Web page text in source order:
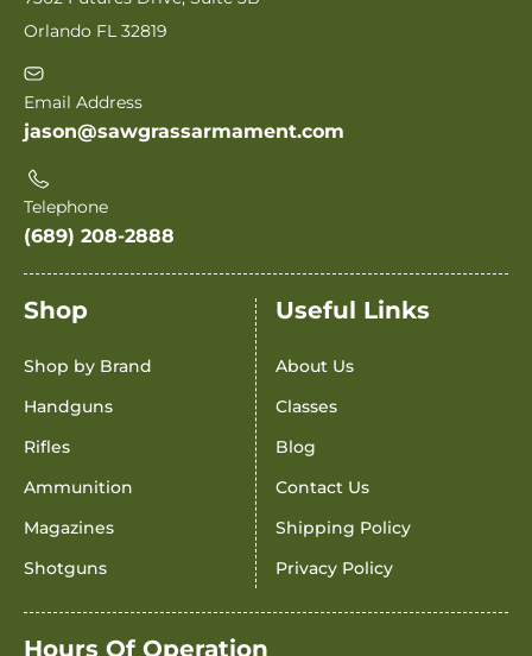
Orlando FL 32819
Email Address
jason@sawgrassarmament.com
Telephone
(689) 208-2888
Shop
Shop by Brand
Handguns
Rifles
Ammunition
Magazines
Shotguns
Useful Links
About Us
Classes
Blog
Contact Us
Shipping Policy
Privacy Policy
Hours Of Operation